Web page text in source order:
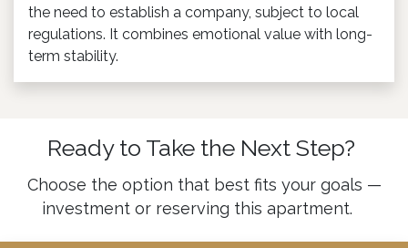
the need to establish a company, subject to local
regulations. It combines emotional value with long-
term stability.
Ready to Take the Next Step?
Choose the option that best fits your goals —
investment or reserving this apartment.